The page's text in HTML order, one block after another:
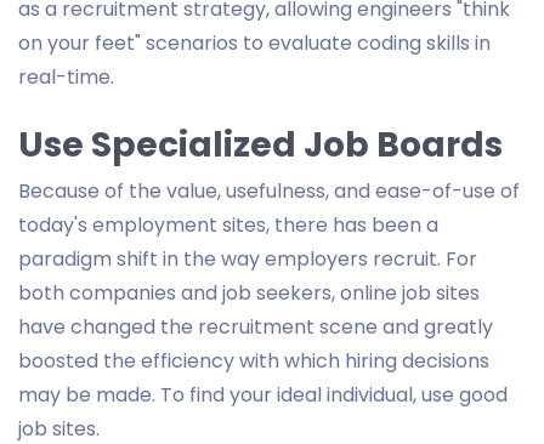
as a recruitment strategy, allowing engineers "think
on your feet" scenarios to evaluate coding skills in
real-time.
Use Specialized Job Boards
Because of the value, usefulness, and ease-of-use of
today's employment sites, there has been a
paradigm shift in the way employers recruit. For
both companies and job seekers, online job sites
have changed the recruitment scene and greatly
boosted the efficiency with which hiring decisions
may be made. To find your ideal individual, use good
job sites.